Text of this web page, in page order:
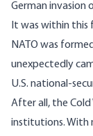
German invasion
It was within
NATO was
unexpectedly
U.S. national-
After all, the
institutions. With